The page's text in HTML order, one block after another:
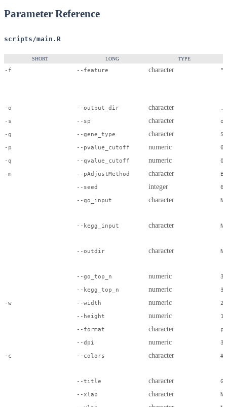
Parameter Reference
scripts/main.R
SHORT LONG TYPE
-f --feature character ""
-o --output_dir character
-s
--sp character
-g
--gene_type character
-p
--pvalue_cutoff numeric
-q
--qvalue_cutoff numeric
-m
--pAdjustMethod character
BH
--seed
integer
66
--go_input
character
--kegg_input character
--outdir character
--go_top_n numeric
3
--kegg_top_n
numeric
3
-w
--width numeric
20
--height
numeric
16
--format
character
--dpi
numeric
-c
--colors character
--title character
--xlab
character